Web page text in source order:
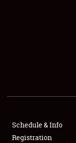
SHOWFIELD
SPONSORSHIP
Schedule & Info
Registration